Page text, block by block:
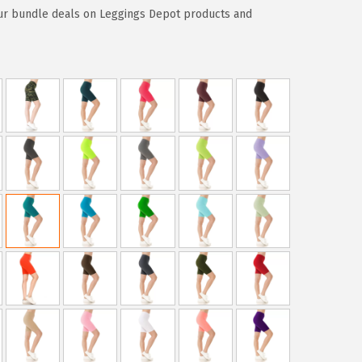
bundle deals on Leggings Depot products and